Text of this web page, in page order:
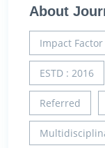
About
Impact
ESTD : 2016
Referred